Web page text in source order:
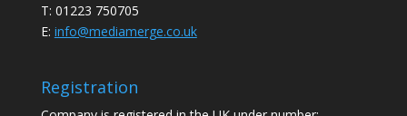
T: 01223 750705
E: info@mediamerge.co.uk
Registration